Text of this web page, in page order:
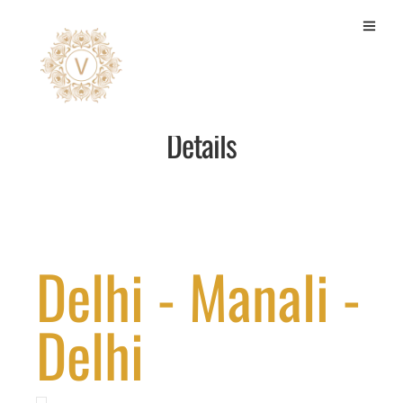
Luxury Room 4N/5D Package
Details
Delhi - Manali -
Delhi